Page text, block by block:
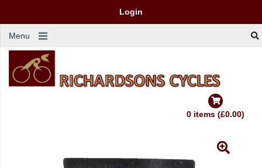
Login
Menu
0 items (£0.00)